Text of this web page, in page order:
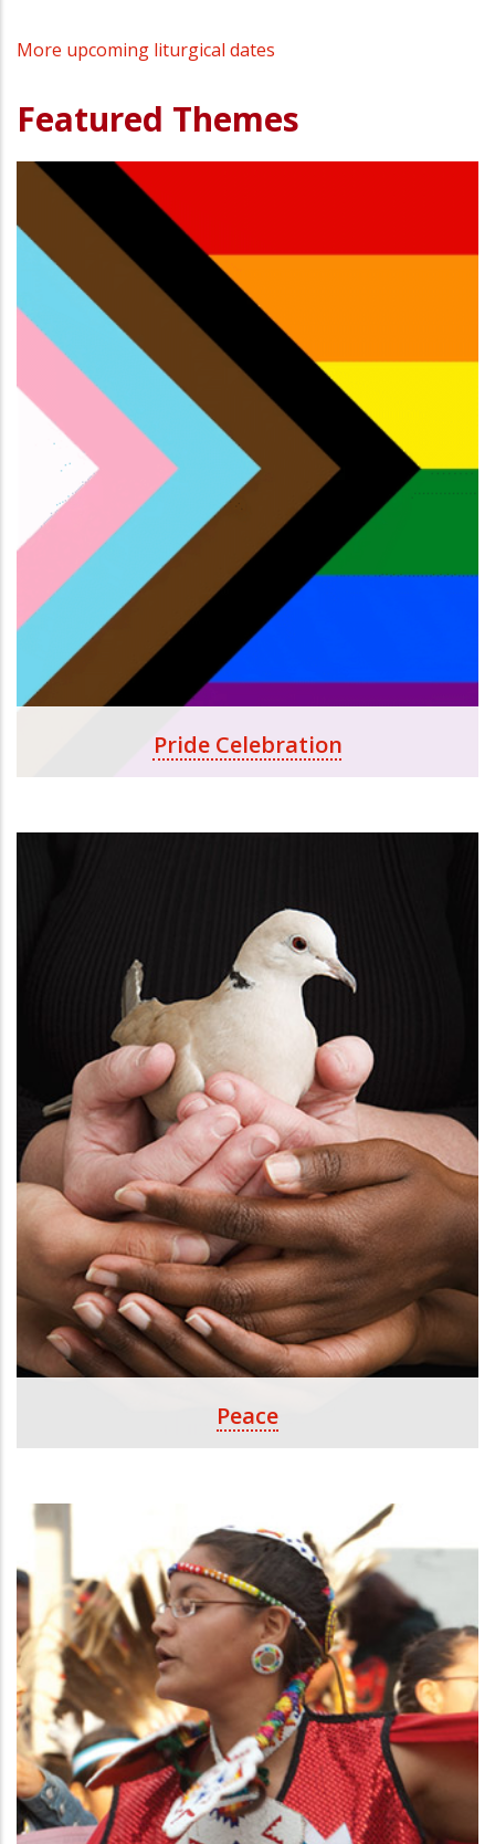
More upcoming liturgical dates
Featured Themes
Pride Celebration
Peace